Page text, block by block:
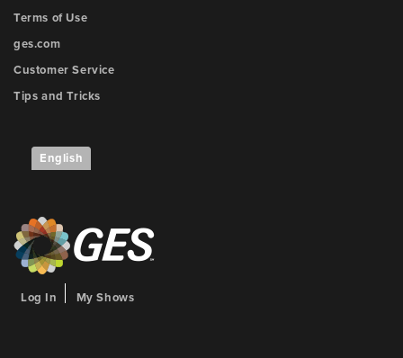
Terms of Use
ges.com
Customer Service
Tips and Tricks
English
Log In My Shows